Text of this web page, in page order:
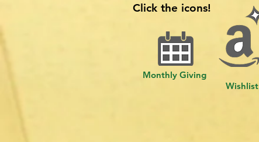
Click the icons!
Monthly Giving
Wishlist